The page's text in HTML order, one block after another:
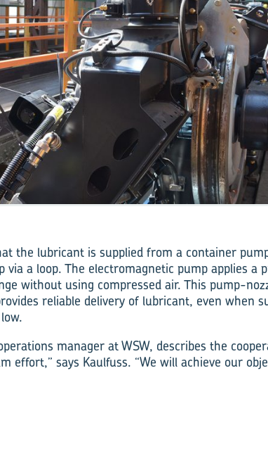
the lubricant is supplied from a container
via a loop. The electromagnetic pump applies a
without using compressed air. This pump-
reliable delivery of lubricant, even when
manager at WSW, describes the
effort,” says Kaulfuss. “We will achieve our